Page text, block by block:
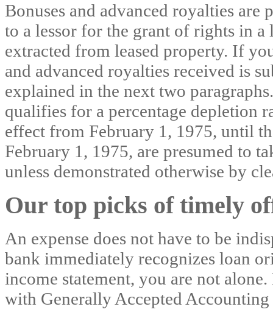
Bonuses and advanced royalties are
to a lessor for the grant of rights in
extracted from leased property. If
and advanced royalties received is
explained in the next two
qualifies for a percentage depletion
effect from February 1, 1975, until
February 1, 1975, are presumed to
unless demonstrated otherwise by
Our top picks of timely
An expense does not have to be
bank immediately recognizes loan
income statement, you are not
with Generally Accepted